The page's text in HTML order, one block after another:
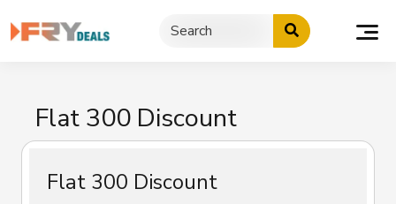
to
Flat ₹300 Discount
Flat ₹300 Discount